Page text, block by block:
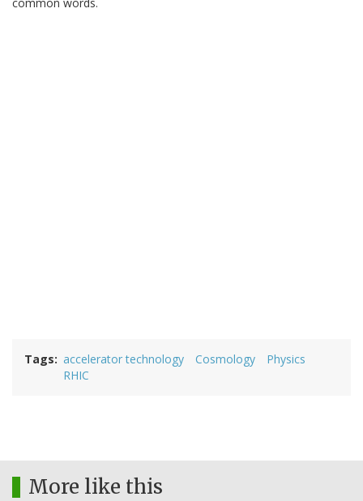
common words.
Tags accelerator technology Cosmology
Physics
RHIC
More like this